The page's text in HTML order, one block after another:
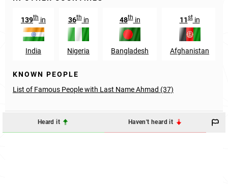
139th in
India
36thin
Nigeria
48thin
Bangladesh
11stin
Afghanistan
KNOWN PEOPLE
List of Famous People with Last Name Ahmad (37)
Heard it Haven't heard it